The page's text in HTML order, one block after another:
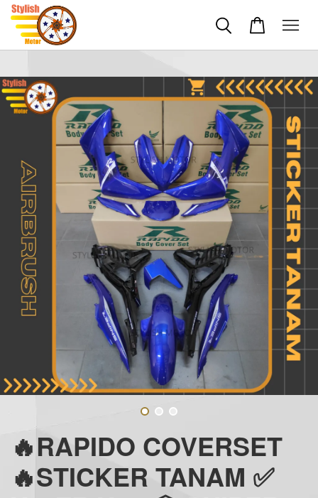
🔥RAPIDO COVERSET
🔥STICKER TANAM ✅